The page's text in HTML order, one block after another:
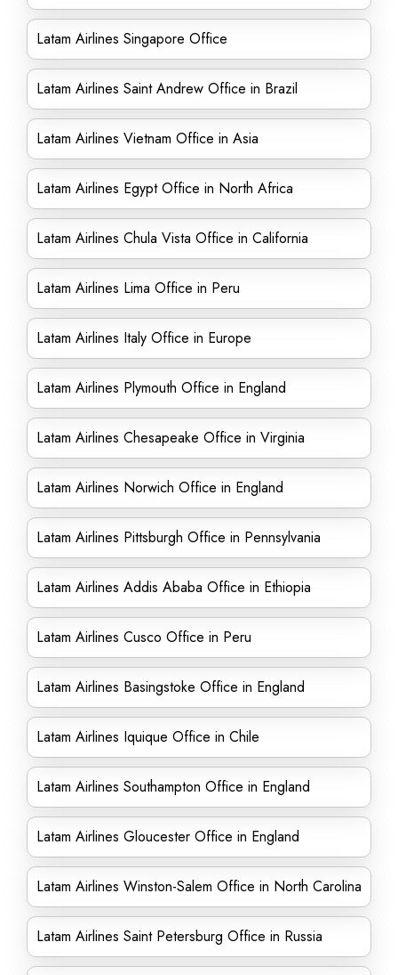
Latam Airlines Singapore Office
Latam Airlines Saint Andrew Office in Brazil
Latam Airlines Vietnam Office in Asia
Latam Airlines Egypt Office in North Africa
Latam Airlines Chula Vista Office in California
Latam Airlines Lima Office in Peru
Latam Airlines Italy Office in Europe
Latam Airlines Plymouth Office in England
Latam Airlines Chesapeake Office in Virginia
Latam Airlines Norwich Office in England
Latam Airlines Pittsburgh Office in Pennsylvania
Latam Airlines Addis Ababa Office in Ethiopia
Latam Airlines Cusco Office in Peru
Latam Airlines Basingstoke Office in England
Latam Airlines Iquique Office in Chile
Latam Airlines Southampton Office in England
Latam Airlines Gloucester Office in England
Latam Airlines Winston-Salem Office in North Carolina
Latam Airlines Saint Petersburg Office in Russia